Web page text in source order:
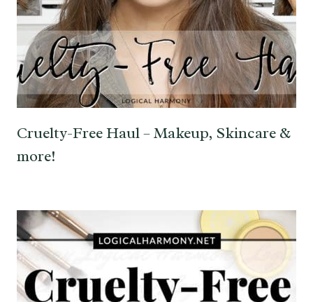
Cruelty-Free Haul – Makeup, Skincare &
more!